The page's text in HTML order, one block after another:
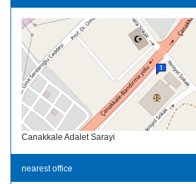
Canakkale Adalet Sarayi
nearest office